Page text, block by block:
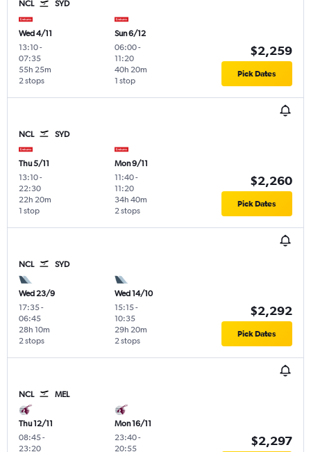
NCL SYD
Wed 4/11
13:10-
07:35
2 stops
55h 25m
Sun 6/12
06:00-
11:20
1 stop
40h 20m
$2,259
Pick Dates
NCL SYD
Thu 5/11
13:10-
22:30
1 stop
22h 20m
Mon 9/11
11:40-
11:20
2 stops
34h 40m
$2,260
Pick Dates
NCL SYD
Wed 23/9
17:35-
06:45
2 stops
28h 10m
Wed 14/10
15:15-
10:35
2 stops
29h 20m
$2,292
Pick Dates
NCL MEL
Thu 12/11
08:45-
23:20
Mon 16/11
23:40-
20:55
$2,297